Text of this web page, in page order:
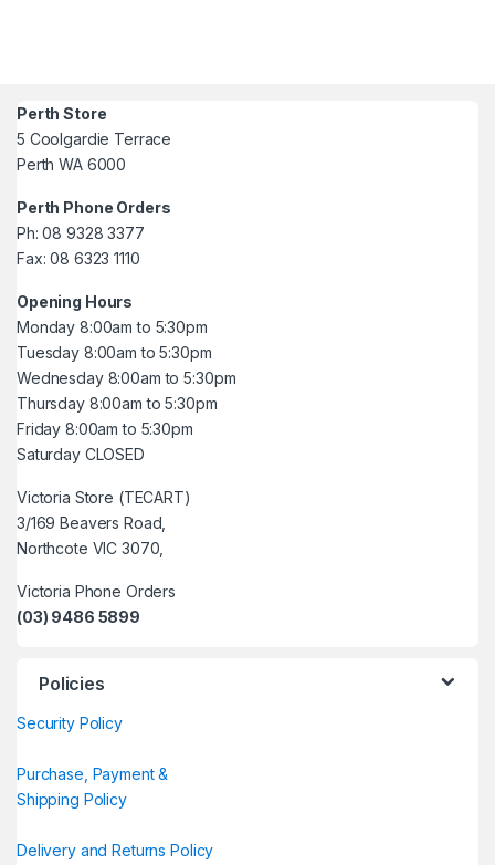
Perth Store
5 Coolgardie Terrace
Perth WA 6000
Perth Phone Orders
Ph: 08 9328 3377
Fax: 08 6323 1110
Opening Hours
Monday 8:00am to 5:30pm
Tuesday 8:00am to 5:30pm
Wednesday 8:00am to 5:30pm
Thursday 8:00am to 5:30pm
Friday 8:00am to 5:30pm
Saturday CLOSED
Victoria Store (TECART)
3/169 Beavers Road,
Northcote VIC 3070,
Victoria Phone Orders
(03) 9486 5899
Policies
Security Policy
Purchase, Payment &
Shipping Policy
Delivery and Returns Policy